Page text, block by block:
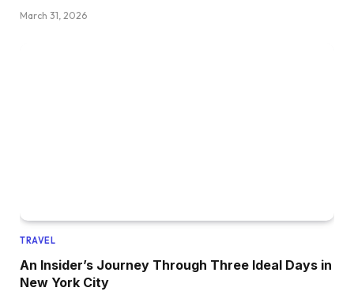
March 31, 2026
TRAVEL
An Insider’s Journey Through Three Ideal Days in
New York City